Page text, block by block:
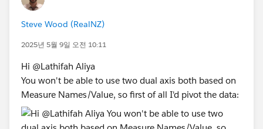
You'll see that I have a dual axis, so the measure for
the lines is on first, then the measure for the bars. I
DATETRUNC('month', [my date]) but I'm showing it as
an exact date. Then I have another calc called "Offset"
which says for the first category (that I want to split
the bars by) return -10 and for the other one return
+10. I put that on Size on the Marks card for the bars,
and that offsets the two bars -10 and +10 days to
Steve Wood (RealNZ)
2025년 5월 9일 오전 10:11
Hi @Lathifah Aliya​
You won't be able to use two dual axis both based on
Measure Names/Value, so first of all I'd pivot the data: